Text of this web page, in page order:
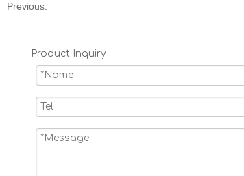
Previous:
Product Inquiry